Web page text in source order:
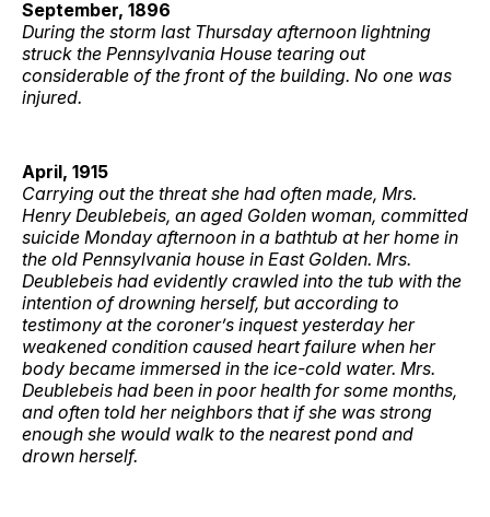
September, 1896
During the storm last Thursday afternoon lightning
struck the Pennsylvania House tearing out
considerable of the front of the building. No one was
injured.
April, 1915
Carrying out the threat she had often made, Mrs.
Henry Deublebeis, an aged Golden woman, committed
suicide Monday afternoon in a bathtub at her home in
the old Pennsylvania house in East Golden. Mrs.
Deublebeis had evidently crawled into the tub with the
intention of drowning herself, but according to
testimony at the coroner’s inquest yesterday her
weakened condition caused heart failure when her
body became immersed in the ice-cold water. Mrs.
Deublebeis had been in poor health for some months,
and often told her neighbors that if she was strong
enough she would walk to the nearest pond and
drown herself.